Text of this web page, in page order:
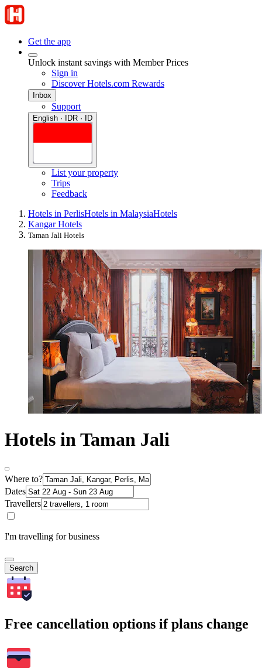
Get the app
Unlock instant savings with Member Prices
Sign in
Discover Hotels.com Rewards
Inbox
Support
English · IDR · ID
List your property
Trips
Feedback
Hotels in PerlisHotels in MalaysiaHotels
Kangar Hotels
Taman Jali Hotels
Hotels in Taman Jali
Where to?
Dates
Travellers
I'm travelling for business
Search
Free cancellation options if plans change